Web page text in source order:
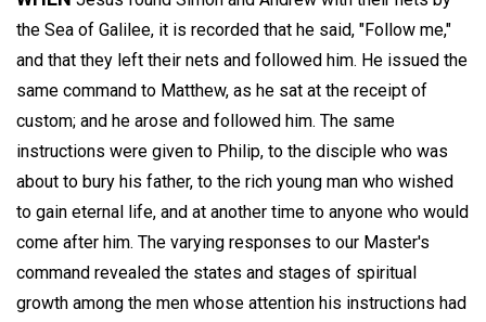
the Sea of Galilee, it is recorded that he said, "Follow me,"
and that they left their nets and followed him. He issued the
same command to Matthew, as he sat at the receipt of
custom; and he arose and followed him. The same
instructions were given to Philip, to the disciple who was
about to bury his father, to the rich young man who wished
to gain eternal life, and at another time to anyone who would
come after him. The varying responses to our Master's
command revealed the states and stages of spiritual
growth among the men whose attention his instructions had